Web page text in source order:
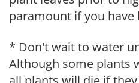
paramount if you
* Don't wait to water
Although some plants